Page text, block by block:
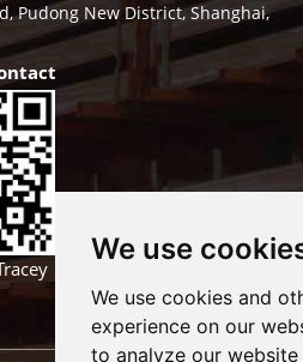
We use
We use cookies and
experience on our
to analyze our
Pudong New District, Shanghai,